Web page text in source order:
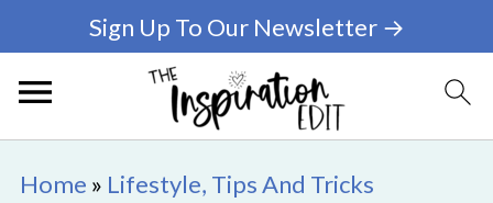
Sign Up To Our Newsletter →
Home » Lifestyle, Tips And Tricks